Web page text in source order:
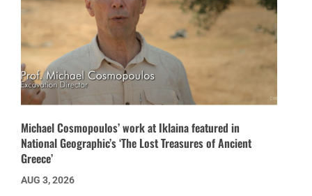
Michael Cosmopoulos’ work at Iklaina featured in
National Geographic’s ‘The Lost Treasures of Ancient
Greece’
AUG 3, 2026